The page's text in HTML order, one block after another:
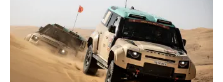
Rover
Defender's